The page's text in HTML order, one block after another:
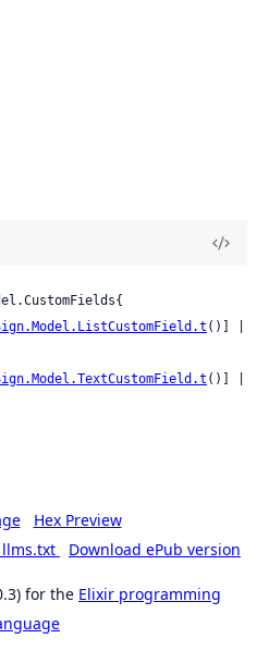
()] |
()] |
Hex Preview
llms.txt Download ePub version
for the Elixir programming